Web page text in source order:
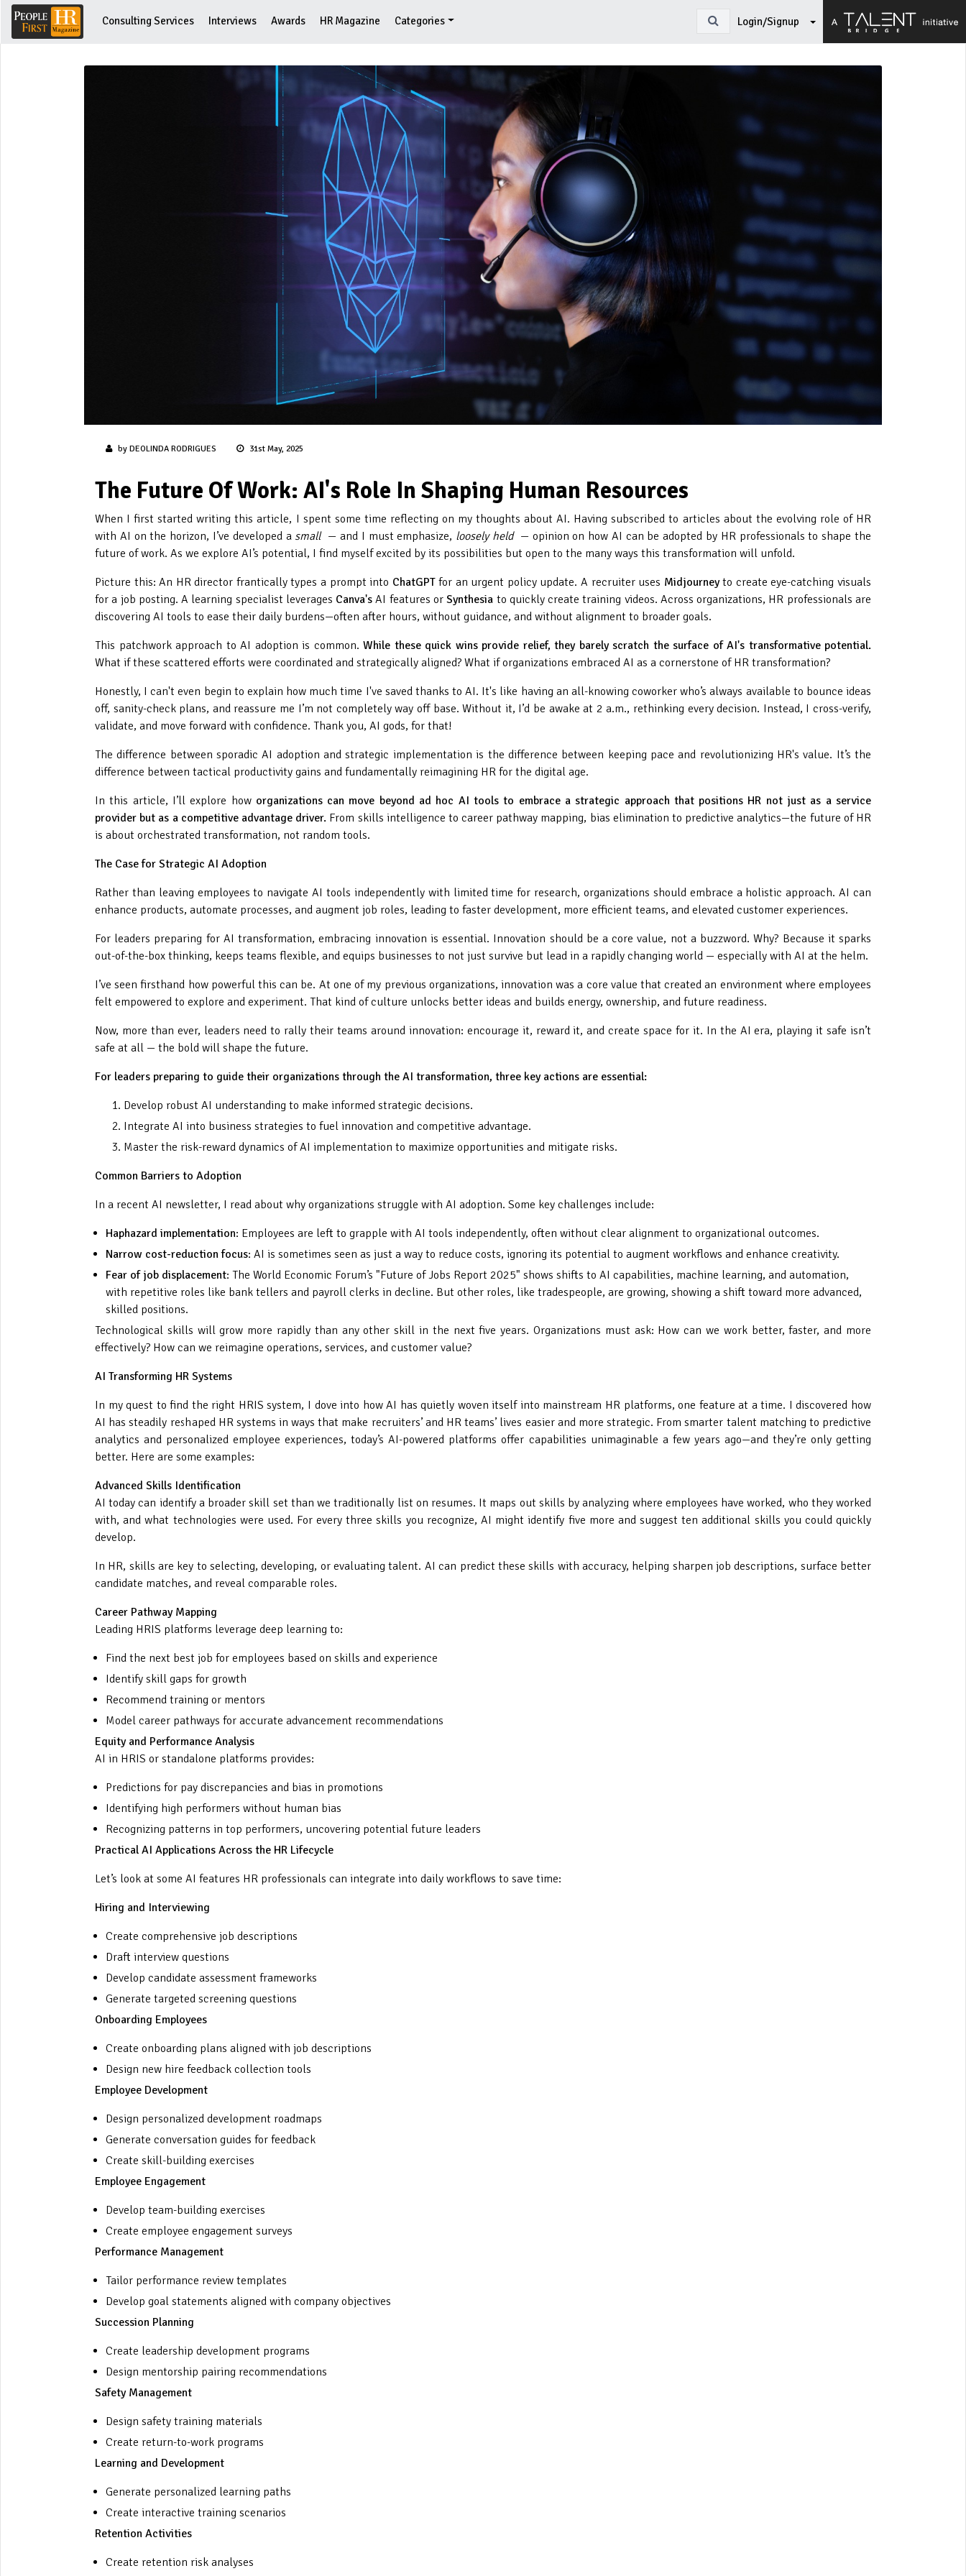
Consulting Services Interviews Awards HR Magazine Categories Login/Signup
by DEOLINDA RODRIGUES 31st May, 2025
The Future Of Work: AI's Role In Shaping Human Resources
When I first started writing this article, I spent some time reflecting on my thoughts about AI. Having subscribed to articles about the evolving role of HR
with AI on the horizon, I’ve developed a small — and I must emphasize, loosely held — opinion on how AI can be adopted by HR professionals to shape the
future of work. As we explore AI’s potential, I find myself excited by its possibilities but open to the many ways this transformation will unfold.
Picture this: An HR director frantically types a prompt into ChatGPTfor an urgent policy update. A recruiter uses Midjourneyto create eye-catching visuals
for a job posting. A learning specialist leverages Canva's AI features orSynthesia to quickly create training videos. Across organizations, HR professionals are
discovering AI tools to ease their daily burdens—often after hours, without guidance, and without alignment to broader goals.
This patchwork approach to AI adoption is common. While these quick wins provide relief, they barely scratch the surface of AI's transformative potential.
What if these scattered efforts were coordinated and strategically aligned? What if organizations embraced AI as a cornerstone of HR transformation?
Honestly, I can't even begin to explain how much time I've saved thanks to AI. It's like having an all-knowing coworker who’s always available to bounce ideas
off, sanity-check plans, and reassure me I’m not completely way off base. Without it, I’d be awake at 2 a.m., rethinking every decision. Instead, I cross-verify,
validate, and move forward with confidence. Thank you, AI gods, for that!
The difference between sporadic AI adoption and strategic implementation is the difference between keeping pace and revolutionizing HR's value. It’s the
difference between tactical productivity gains and fundamentally reimagining HR for the digital age.
In this article, I’ll explore how organizations can move beyond ad hoc AI tools to embrace a strategic approach that positions HR not just as a service
provider but as a competitive advantage driver. From skills intelligence to career pathway mapping, bias elimination to predictive analytics—the future of HR
is about orchestrated transformation, not random tools.
The Case for Strategic AI Adoption
Rather than leaving employees to navigate AI tools independently with limited time for research, organizations should embrace a holistic approach. AI can
enhance products, automate processes, and augment job roles, leading to faster development, more efficient teams, and elevated customer experiences.
For leaders preparing for AI transformation, embracing innovation is essential. Innovation should be a core value, not a buzzword. Why? Because it sparks
out-of-the-box thinking, keeps teams flexible, and equips businesses to not just survive but lead in a rapidly changing world — especially with AI at the helm.
I’ve seen firsthand how powerful this can be. At one of my previous organizations, innovation was a core value that created an environment where employees
felt empowered to explore and experiment. That kind of culture unlocks better ideas and builds energy, ownership, and future readiness.
Now, more than ever, leaders need to rally their teams around innovation: encourage it, reward it, and create space for it. In the AI era, playing it safe isn’t
safe at all — the bold will shape the future.
For leaders preparing to guide their organizations through the AI transformation, three key actions are essential:
Develop robust AI understanding to make informed strategic decisions.
Integrate AI into business strategies to fuel innovation and competitive advantage.
Master the risk-reward dynamics of AI implementation to maximize opportunities and mitigate risks.
Common Barriers to Adoption
In a recent AI newsletter, I read about why organizations struggle with AI adoption. Some key challenges include:
Haphazard implementation: Employees are left to grapple with AI tools independently, often without clear alignment to organizational outcomes.
Narrow cost-reduction focus: AI is sometimes seen as just a way to reduce costs, ignoring its potential to augment workflows and enhance creativity.
Fear of job displacement: The World Economic Forum’s "Future of Jobs Report 2025" shows shifts to AI capabilities, machine learning, and automation,
with repetitive roles like bank tellers and payroll clerks in decline. But other roles, like tradespeople, are growing, showing a shift toward more advanced,
skilled positions.
Technological skills will grow more rapidly than any other skill in the next five years. Organizations must ask: How can we work better, faster, and more
effectively? How can we reimagine operations, services, and customer value?
AI Transforming HR Systems
In my quest to find the right HRIS system, I dove into how AI has quietly woven itself into mainstream HR platforms, one feature at a time. I discovered how
AI has steadily reshaped HR systems in ways that make recruiters’ and HR teams’ lives easier and more strategic. From smarter talent matching to predictive
analytics and personalized employee experiences, today’s AI-powered platforms offer capabilities unimaginable a few years ago—and they’re only getting
better. Here are some examples:
Advanced Skills Identification
AI today can identify a broader skill set than we traditionally list on resumes. It maps out skills by analyzing where employees have worked, who they worked
with, and what technologies were used. For every three skills you recognize, AI might identify five more and suggest ten additional skills you could quickly
develop.
In HR, skills are key to selecting, developing, or evaluating talent. AI can predict these skills with accuracy, helping sharpen job descriptions, surface better
candidate matches, and reveal comparable roles.
Career Pathway Mapping
Leading HRIS platforms leverage deep learning to:
Find the next best job for employees based on skills and experience
Identify skill gaps for growth
Recommend training or mentors
Model career pathways for accurate advancement recommendations
Equity and Performance Analysis
AI in HRIS or standalone platforms provides:
Predictions for pay discrepancies and bias in promotions
Identifying high performers without human bias
Recognizing patterns in top performers, uncovering potential future leaders
Practical AI Applications Across the HR Lifecycle
Let’s look at some AI features HR professionals can integrate into daily workflows to save time:
Hiring and Interviewing
Create comprehensive job descriptions
Draft interview questions
Develop candidate assessment frameworks
Generate targeted screening questions
Onboarding Employees
Create onboarding plans aligned with job descriptions
Design new hire feedback collection tools
Employee Development
Design personalized development roadmaps
Generate conversation guides for feedback
Create skill-building exercises
Employee Engagement
Develop team-building exercises
Create employee engagement surveys
Performance Management
Tailor performance review templates
Develop goal statements aligned with company objectives
Succession Planning
Create leadership development programs
Design mentorship pairing recommendations
Safety Management
Design safety training materials
Create return-to-work programs
Learning and Development
Generate personalized learning paths
Create interactive training scenarios
Retention Activities
Create retention risk analyses